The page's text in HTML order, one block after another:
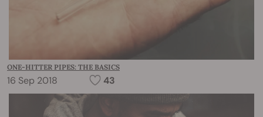
ONE-HITTER PIPES: THE BASICS
16 Sep 2018 43